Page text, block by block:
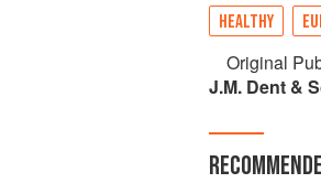
HEALTHY
Original
J.M. Dent &